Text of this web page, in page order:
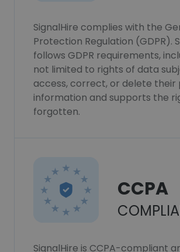
SignalHire complies with the
Protection Regulation (GDPR).
follows GDPR requirements,
not limited to rights of data
access, correct, or delete their
information and supports the
forgotten.
CCPA
SignalHire is CCPA-compliant